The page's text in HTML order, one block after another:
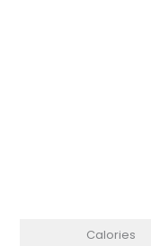
Calories